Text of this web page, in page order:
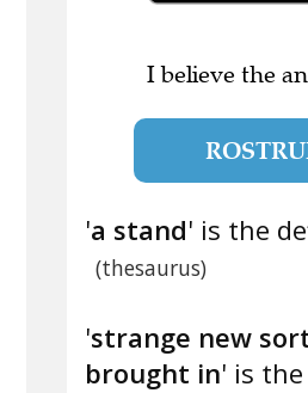
I believe the
'a stand' is the
(thesaurus)
'strange new
brought in' is